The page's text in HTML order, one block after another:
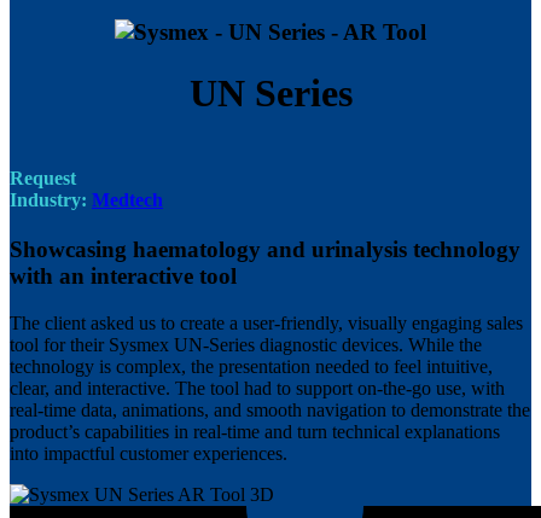
UN Series
Request
Industry: Medtech
Showcasing haematology and urinalysis technology
with an interactive tool
The client asked us to create a user-friendly, visually engaging sales
tool for their Sysmex UN-Series diagnostic devices. While the
technology is complex, the presentation needed to feel intuitive,
clear, and interactive. The tool had to support on-the-go use, with
real-time data, animations, and smooth navigation to demonstrate the
product’s capabilities in real-time and turn technical explanations
into impactful customer experiences.
Image